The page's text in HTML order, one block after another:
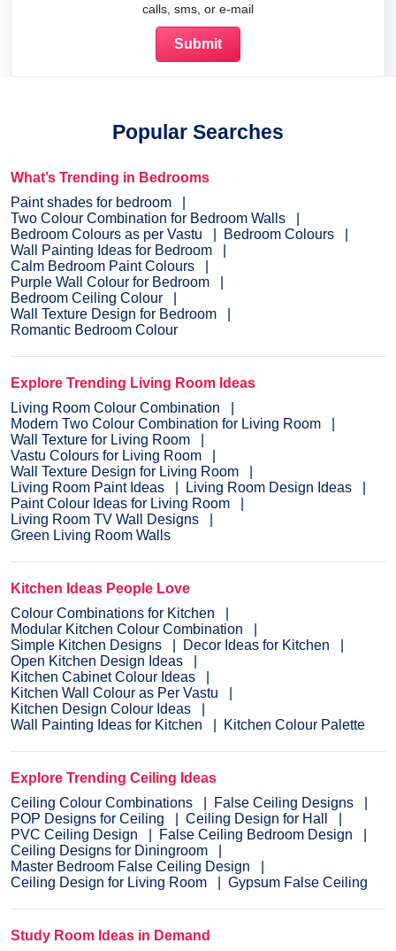
calls, sms, or e-mail
Popular Searches
What’s Trending in Bedrooms
Paint shades for bedroom
Two Colour Combination for Bedroom Walls
Bedroom Colours as per Vastu
Bedroom Colours
Wall Painting Ideas for Bedroom
Calm Bedroom Paint Colours
Purple Wall Colour for Bedroom
Bedroom Ceiling Colour
Wall Texture Design for Bedroom
Romantic Bedroom Colour
Explore Trending Living Room Ideas
Living Room Colour Combination
Modern Two Colour Combination for Living Room
Wall Texture for Living Room
Vastu Colours for Living Room
Wall Texture Design for Living Room
Living Room Paint Ideas
Living Room Design Ideas
Paint Colour Ideas for Living Room
Living Room TV Wall Designs
Green Living Room Walls
Kitchen Ideas People Love
Colour Combinations for Kitchen
Modular Kitchen Colour Combination
Simple Kitchen Designs
Decor Ideas for Kitchen
Open Kitchen Design Ideas
Kitchen Cabinet Colour Ideas
Kitchen Wall Colour as Per Vastu
Kitchen Design Colour Ideas
Wall Painting Ideas for Kitchen
Kitchen Colour Palette
Explore Trending Ceiling Ideas
Ceiling Colour Combinations
False Ceiling Designs
POP Designs for Ceiling
Ceiling Design for Hall
PVC Ceiling Design
False Ceiling Bedroom Design
Ceiling Designs for Diningroom
Master Bedroom False Ceiling Design
Ceiling Design for Living Room
Gypsum False Ceiling
Study Room Ideas in Demand